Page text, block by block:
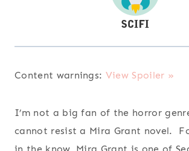
Content warnings: View Spoiler »
I’m not a big fan of the horror
cannot resist a Mira Grant novel.